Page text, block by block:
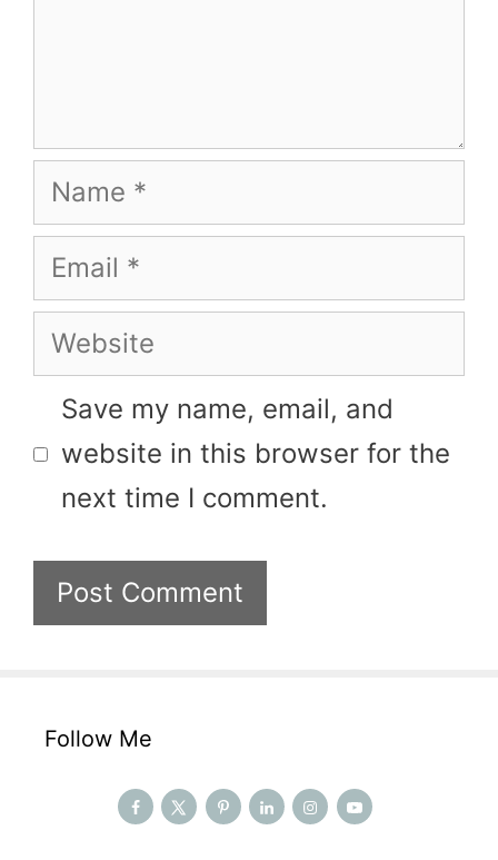
Name
Email
Website
Save my name, email, and
website in this browser for the
next time I comment.
Follow Me